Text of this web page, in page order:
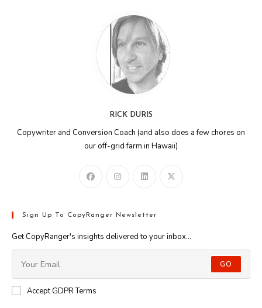
RICK DURIS
Copywriter and Conversion Coach (and also does a few chores on
our off-grid farm in Hawaii)
Sign Up To CopyRanger Newsletter
Get CopyRanger's insights delivered to your inbox...
GO
Accept GDPR Terms